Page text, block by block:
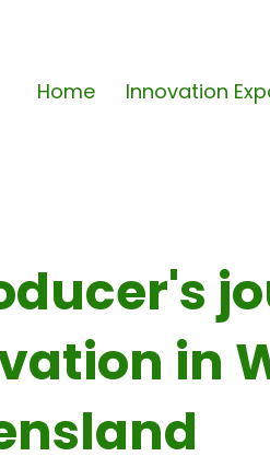
Home Innovation
in